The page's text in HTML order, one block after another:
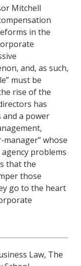
Mitchell
in the
and, as such,
must be
rise of the
has
a power
whose
problems
that the
those
go to the heart
Law, The